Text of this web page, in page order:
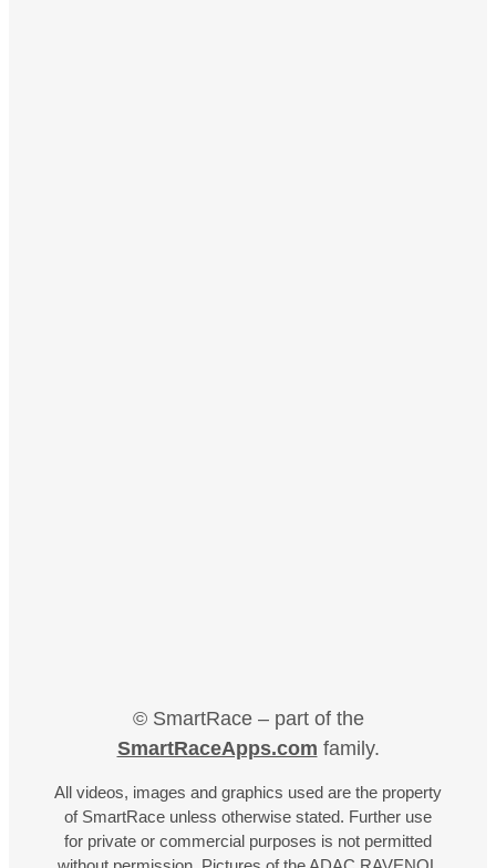
© SmartRace – part of the
SmartRaceApps.com family.
All videos, images and graphics used are the property
of SmartRace unless otherwise stated. Further use
for private or commercial purposes is not permitted